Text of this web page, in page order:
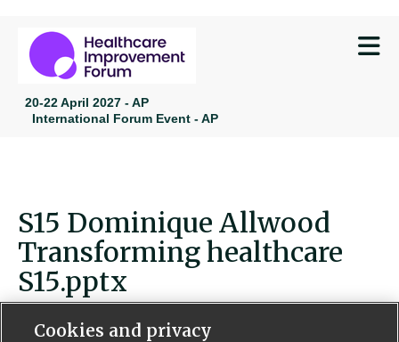
20-22 April 2027 - AP
International Forum Event - AP
S15 Dominique Allwood
Transforming healthcare
S15.pptx
Cookies and privacy